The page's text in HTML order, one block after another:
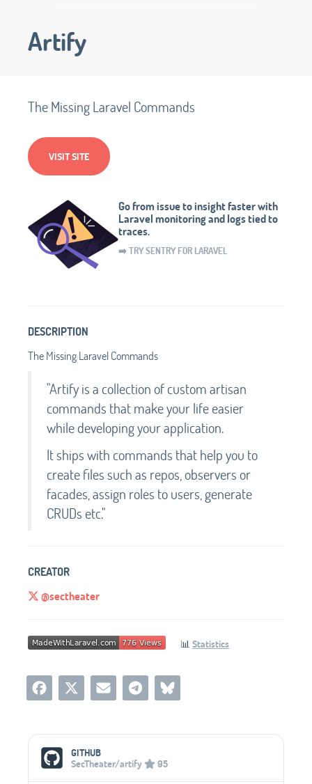
Artify
The Missing Laravel Commands
VISIT SITE
Go from issue to insight faster with
Laravel monitoring and logs tied to
traces.
➡️ TRY SENTRY FOR LARAVEL
DESCRIPTION
The Missing Laravel Commands
"Artify is a collection of custom artisan
commands that make your life easier
while developing your application.
It ships with commands that help you to
create files such as repos, observers or
facades, assign roles to users, generate
CRUDs etc."
CREATOR
@sectheater
📊 Statistics
Social Media Links
GITHUB
SecTheater/artify
95